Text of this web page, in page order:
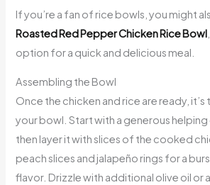
If you’re a fan of rice bowls, you might
Roasted Red Pepper Chicken Rice Bowl
option for a quick and delicious meal.
Assembling the Bowl
Once the chicken and rice are ready,
your bowl. Start with a generous helping
then layer it with slices of the cooked
peach slices and jalapeño rings for a
flavor. Drizzle with additional olive oil or